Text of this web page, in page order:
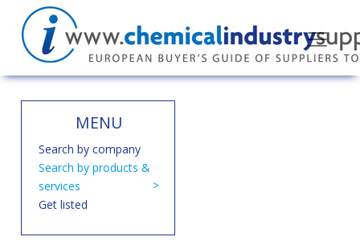
MENU
Search by company
Search by products &
services
Get listed